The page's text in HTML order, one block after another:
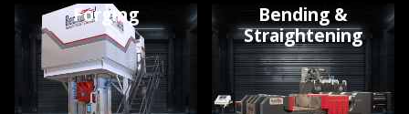
Forging
Bending &
Straightening